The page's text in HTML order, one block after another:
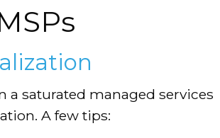
a saturated managed services
A few tips: